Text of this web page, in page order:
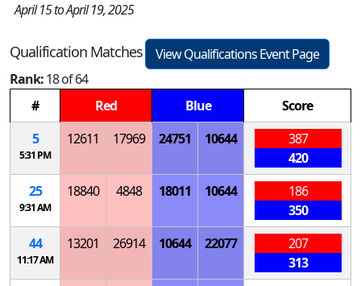
April 15 to April 19, 2025
Qualification Matches
View Qualifications Event Page
Rank:18 of 64
#
Red Blue
Score
5
5:31 PM
12611 17969 24751 10644
387
420
25
9:31 AM
18840 4848 18011 10644
186
350
44
11:17 AM
13201 26914 10644 22077
207
313